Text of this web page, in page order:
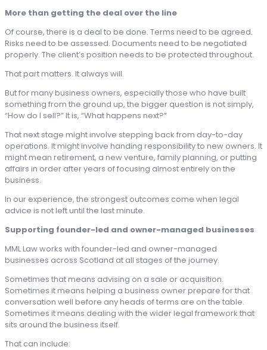
More than getting the deal over the line
Of course, there is a deal to be done. Terms need to be agreed.
Risks need to be assessed. Documents need to be negotiated
properly. The client’s position needs to be protected throughout.
That part matters. It always will.
But for many business owners, especially those who have built
something from the ground up, the bigger question is not simply,
“How do I sell?” It is, “What happens next?”
That next stage might involve stepping back from day-to-day
operations. It might involve handing responsibility to new owners. It
might mean retirement, a new venture, family planning, or putting
affairs in order after years of focusing almost entirely on the
business.
In our experience, the strongest outcomes come when legal
advice is not left until the last minute.
Supporting founder-led and owner-managed businesses
MML Law works with founder-led and owner-managed
businesses across Scotland at all stages of the journey.
Sometimes that means advising on a sale or acquisition.
Sometimes it means helping a business owner prepare for that
conversation well before any heads of terms are on the table.
Sometimes it means dealing with the wider legal framework that
sits around the business itself.
That can include: